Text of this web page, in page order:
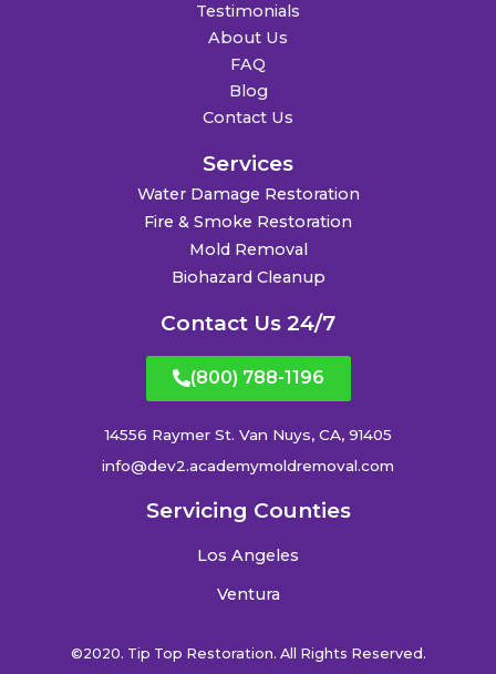
Testimonials
About Us
FAQ
Blog
Contact Us
Services
Water Damage Restoration
Fire & Smoke Restoration
Mold Removal
Biohazard Cleanup
Contact Us 24/7
(800) 788-1196
14556 Raymer St. Van Nuys, CA, 91405
info@dev2.academymoldremoval.com
Servicing Counties
Los Angeles
Ventura
©2020. Tip Top Restoration. All Rights Reserved.